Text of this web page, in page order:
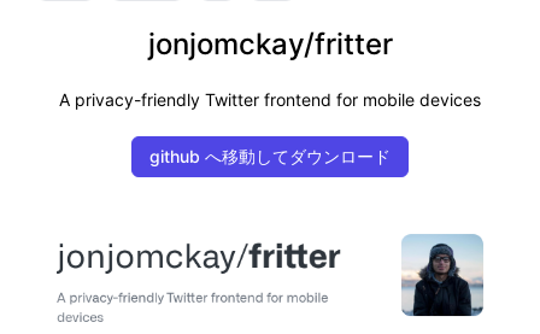
jonjomckay/fritter
A privacy-friendly Twitter frontend for mobile devices
github へ移動してダウンロード